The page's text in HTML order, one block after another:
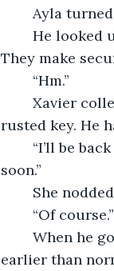
Ayla
They make
	“Hm.”
rusted key. He
soon.”
She
	“Of course.”
earlier than